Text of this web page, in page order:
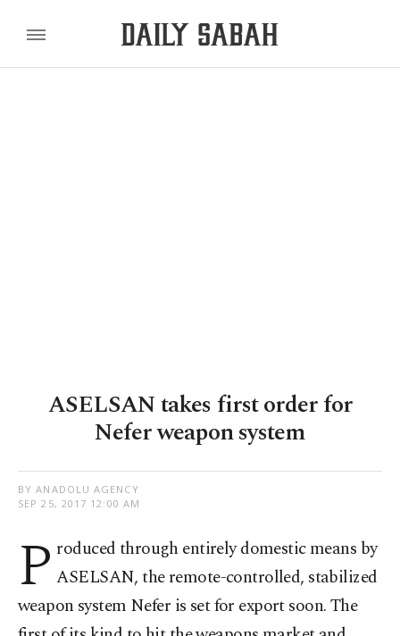
ASELSAN takes first order for
Nefer weapon system
BY ANADOLU AGENCY
SEP 25, 2017 12:00 AM
P roduced through entirely domestic means by
ASELSAN, the remote-controlled, stabilized
weapon system Nefer is set for export soon. The